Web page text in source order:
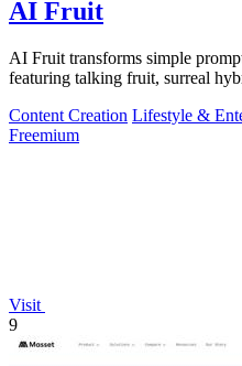
AI Fruit
AI Fruit transforms simple
featuring talking fruit, surreal
Content Creation Lifestyle &
Freemium
Visit
9